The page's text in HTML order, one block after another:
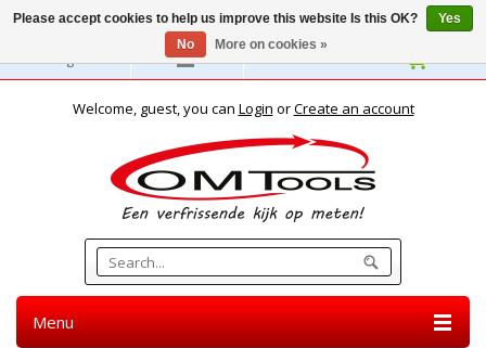
English
Welcome, guest, you can Login orCreate an account
Menu
Please accept cookies to help us improve this website Is this OK?
Yes
No
More on cookies »